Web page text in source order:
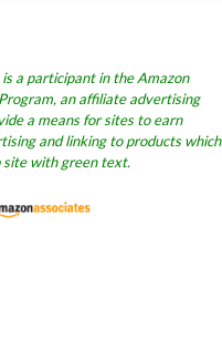
a participant in the Amazon
an affiliate advertising
a means for sites to earn
and linking to products which
site with green text.